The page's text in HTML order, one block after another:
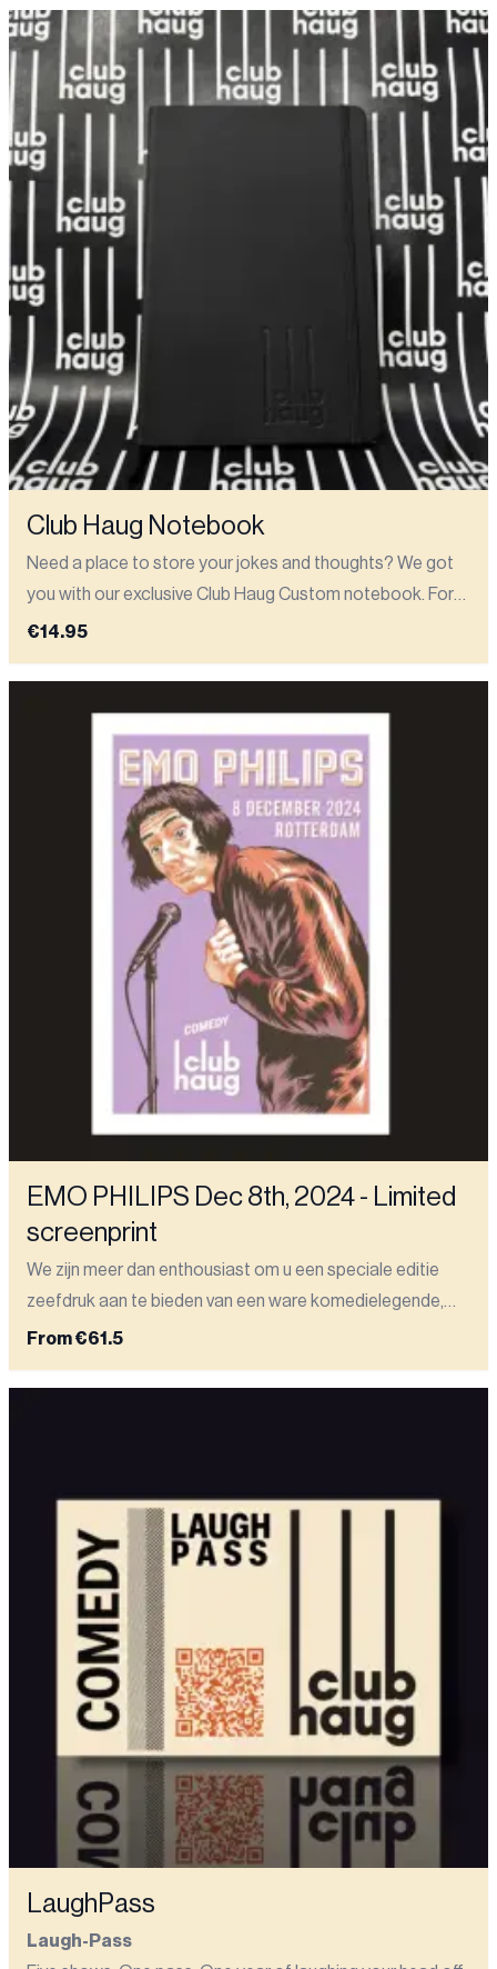
Club Haug Notebook
Need a place to store your jokes and thoughts? We got
you with our exclusive Club Haug Custom notebook. For
all your awardwinning new ideas (or just your grocery list).
€14.95
EMO PHILIPS Dec 8th, 2024 - Limited
screenprint
We zijn meer dan enthousiast om u een speciale editie
zeefdruk aan te bieden van een ware komedielegende,
Emo Philips. Op 8 december 2024 speelde hij een
From€61.5
LaughPass
Laugh-Pass